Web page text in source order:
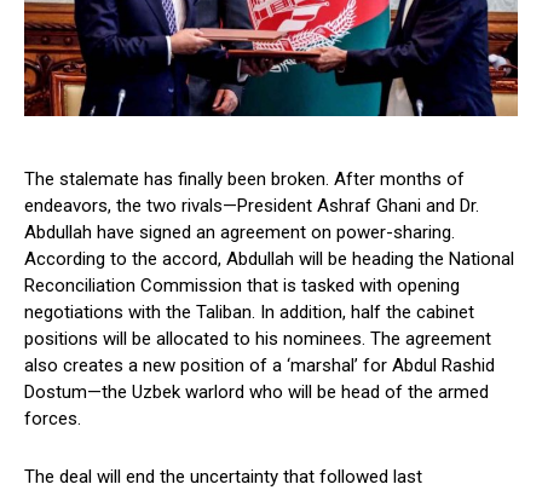
The stalemate has finally been broken. After months of
endeavors, the two rivals—President Ashraf Ghani and Dr.
Abdullah have signed an agreement on power-sharing.
According to the accord, Abdullah will be heading the National
Reconciliation Commission that is tasked with opening
negotiations with the Taliban. In addition, half the cabinet
positions will be allocated to his nominees. The agreement
also creates a new position of a ‘marshal’ for Abdul Rashid
Dostum—the Uzbek warlord who will be head of the armed
forces.
The deal will end the uncertainty that followed last